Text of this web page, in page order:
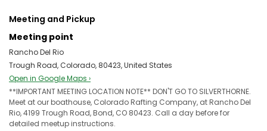
Meeting and Pickup
Meeting point
Rancho Del Rio
Trough Road, Colorado, 80423, United States
Open in Google Maps ›
**IMPORTANT MEETING LOCATION NOTE** DON'T GO TO SILVERTHORNE.
Meet at our boathouse, Colorado Rafting Company, at Rancho Del
Rio, 4199 Trough Road, Bond, CO 80423. Call a day before for
detailed meetup instructions.